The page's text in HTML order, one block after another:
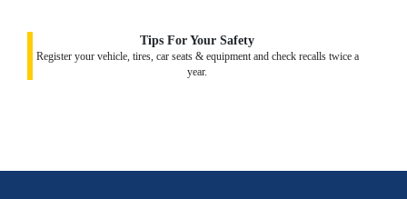
Tips For Your Safety
Register your vehicle, tires, car seats & equipment and check recalls twice a
year.